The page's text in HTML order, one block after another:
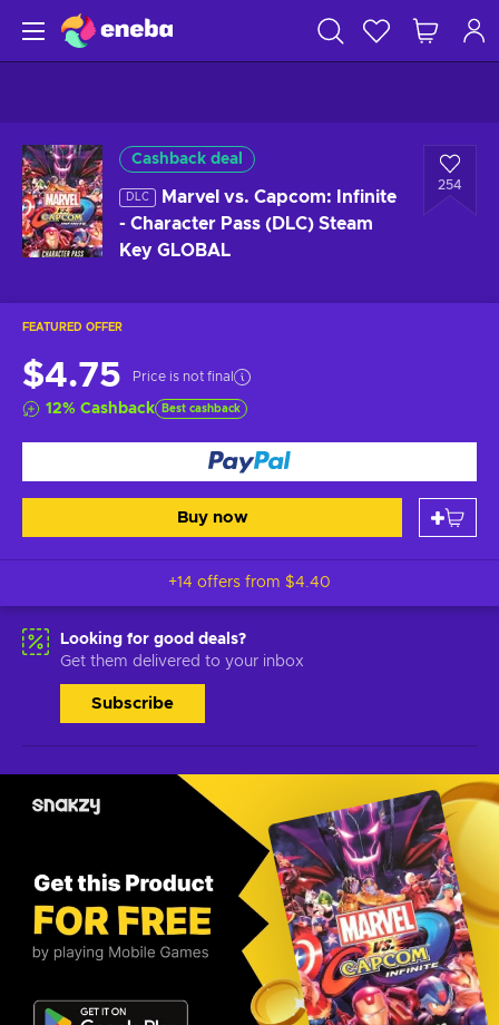
Cashback deal
DLC
Marvel vs. Capcom: Infinite
- Character Pass (DLC) Steam
Key GLOBAL
254
FEATURED OFFER
$4.75 Price is not final
12% Cashback Best cashback
Buy now
+14 offers from $4.40
Looking for good deals?
Get them delivered to your inbox
Subscribe